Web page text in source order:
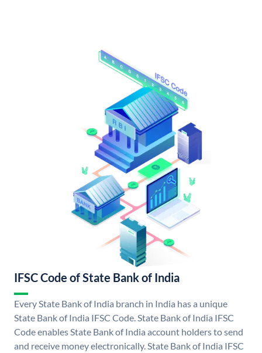
IFSC Code of State Bank of India
Every State Bank of India branch in India has a unique
State Bank of India IFSC Code. State Bank of India IFSC
Code enables State Bank of India account holders to send
and receive money electronically. State Bank of India IFSC